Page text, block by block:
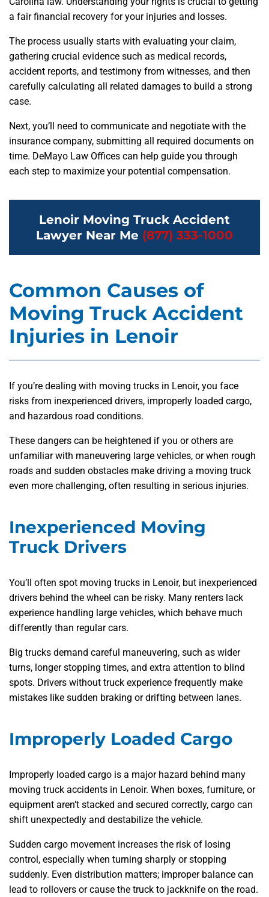
a fair financial recovery for your injuries and losses.
The process usually starts with evaluating your claim,
gathering crucial evidence such as medical records,
accident reports, and testimony from witnesses, and then
carefully calculating all related damages to build a strong
case.
Next, you’ll need to communicate and negotiate with the
insurance company, submitting all required documents on
time. DeMayo Law Offices can help guide you through
each step to maximize your potential compensation.
Lenoir Moving Truck Accident
Lawyer Near Me (877) 333-1000
Common Causes of
Moving Truck Accident
Injuries in Lenoir
If you’re dealing with moving trucks in Lenoir, you face
risks from inexperienced drivers, improperly loaded cargo,
and hazardous road conditions.
These dangers can be heightened if you or others are
unfamiliar with maneuvering large vehicles, or when rough
roads and sudden obstacles make driving a moving truck
even more challenging, often resulting in serious injuries.
Inexperienced Moving
Truck Drivers
You’ll often spot moving trucks in Lenoir, but inexperienced
drivers behind the wheel can be risky. Many renters lack
experience handling large vehicles, which behave much
differently than regular cars.
Big trucks demand careful maneuvering, such as wider
turns, longer stopping times, and extra attention to blind
spots. Drivers without truck experience frequently make
mistakes like sudden braking or drifting between lanes.
Improperly Loaded Cargo
Improperly loaded cargo is a major hazard behind many
moving truck accidents in Lenoir. When boxes, furniture, or
equipment aren’t stacked and secured correctly, cargo can
shift unexpectedly and destabilize the vehicle.
Sudden cargo movement increases the risk of losing
control, especially when turning sharply or stopping
suddenly. Even distribution matters; improper balance can
lead to rollovers or cause the truck to jackknife on the road.